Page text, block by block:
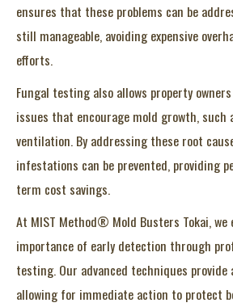
ensures that these problems can be
still manageable, avoiding expensive
efforts.
Fungal testing also allows property
issues that encourage mold growth, such
ventilation. By addressing these root
infestations can be prevented, providing
term cost savings.
At MIST Method® Mold Busters Tokai, we
importance of early detection through
testing. Our advanced techniques
allowing for immediate action to protect